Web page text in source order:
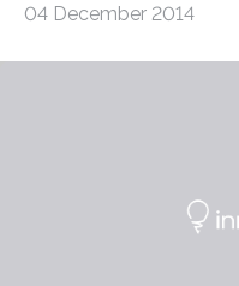
04 December 2014